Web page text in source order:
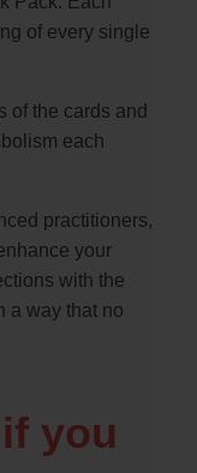
of every single
of the cards and
each
practitioners,
your
with the
a way that no
you